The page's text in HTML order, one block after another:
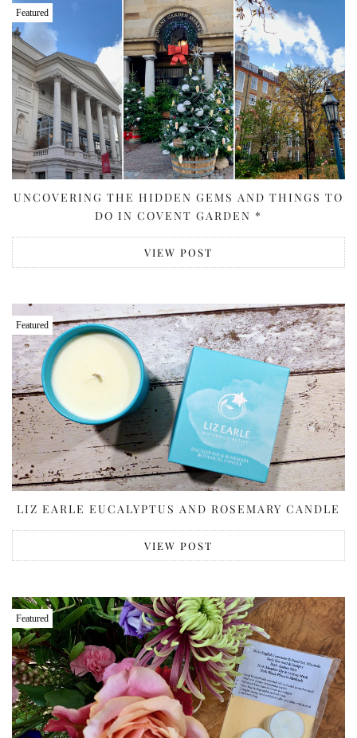
Featured
UNCOVERING THE HIDDEN GEMS AND THINGS TO
DO IN COVENT GARDEN *
VIEW POST
Featured
LIZ EARLE EUCALYPTUS AND ROSEMARY CANDLE
VIEW POST
Featured